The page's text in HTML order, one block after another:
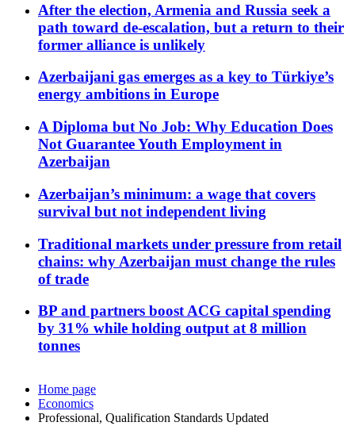
After the election, Armenia and Russia seek a
path toward de-escalation, but a return to their
former alliance is unlikely
Azerbaijani gas emerges as a key to Türkiye’s
energy ambitions in Europe
A Diploma but No Job: Why Education Does
Not Guarantee Youth Employment in
Azerbaijan
Azerbaijan’s minimum: a wage that covers
survival but not independent living
Traditional markets under pressure from retail
chains: why Azerbaijan must change the rules
of trade
BP and partners boost ACG capital spending
by 31% while holding output at 8 million
tonnes
Home page
Economics
Professional, Qualification Standards Updated